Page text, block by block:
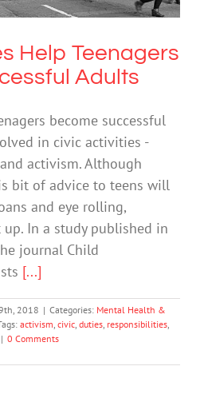
Help Teenagers
Adults
become successful
in civic activities -
activism. Although
bit of advice to teens will
and eye rolling,
up. In a study published in
journal Child
[...]
2018 | Categories: Mental Health &
activism, civic, duties, responsibilities,
| 0 Comments